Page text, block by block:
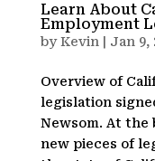
Learn About
Employment
byKevin| Jan 9,
Overview of
legislation
Newsom. At the
new pieces of